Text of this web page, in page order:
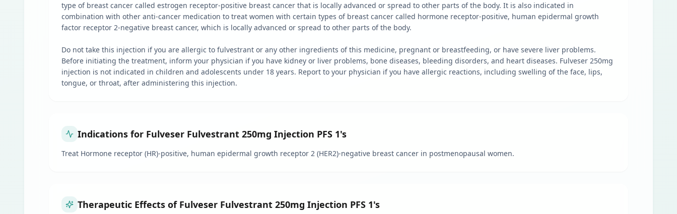
type of breast cancer called estrogen receptor-positive breast cancer that is locally advanced or spread to other parts of the body. It is also indicated in
combination with other anti-cancer medication to treat women with certain types of breast cancer called hormone receptor-positive, human epidermal growth
factor receptor 2-negative breast cancer, which is locally advanced or spread to other parts of the body.
Do not take this injection if you are allergic to fulvestrant or any other ingredients of this medicine, pregnant or breastfeeding, or have severe liver problems.
Before initiating the treatment, inform your physician if you have kidney or liver problems, bone diseases, bleeding disorders, and heart diseases. Fulveser 250mg
injection is not indicated in children and adolescents under 18 years. Report to your physician if you have allergic reactions, including swelling of the face, lips,
tongue, or throat, after administering this injection.
Indications for Fulveser Fulvestrant 250mg Injection PFS 1's
Treat Hormone receptor (HR)-positive, human epidermal growth receptor 2 (HER2)-negative breast cancer in postmenopausal women.
Therapeutic Effects of Fulveser Fulvestrant 250mg Injection PFS 1's